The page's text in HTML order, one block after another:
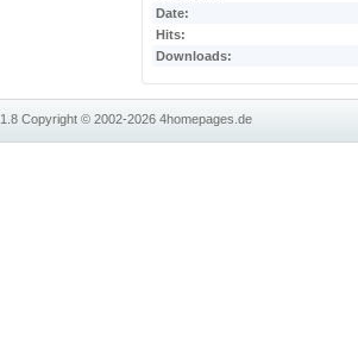
Date:
Hits:
Downloads:
1.8Copyright © 2002-20264homepages.de